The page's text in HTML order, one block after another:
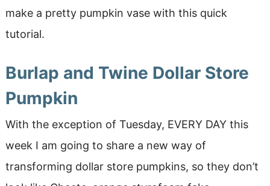
make a pretty pumpkin vase with this quick
tutorial.
Burlap and Twine Dollar Store
Pumpkin
With the exception of Tuesday, EVERY DAY this
week I am going to share a new way of
transforming dollar store pumpkins, so they don’t